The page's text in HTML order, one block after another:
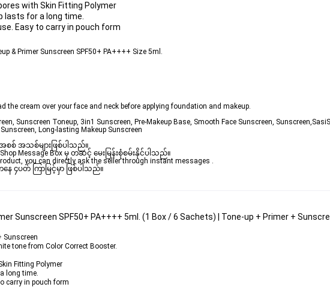
with Skin Fitting Polymer
lasts for a long time.
Easy to carry in pouch form
& Primer Sunscreen SPF50+ PA++++ Size 5ml.
the cream over your face and neck before applying foundation and makeup.
Sunscreen Toneup, 3in1 Sunscreen, Pre-Makeup Base, Smooth Face Sunscreen,
Long-lasting Makeup Sunscreen
စစ် အသစ်များဖြစ်ပါသည်။
Message Box မှ တဆင့် မေးမြန်းစုံစမ်းနိုင်ပါသည်။
you can directly ask the seller through instant messages .
နေ ၄ပတ် ကြာမြင့်မှာ ဖြစ်ပါသည်။
Sunscreen SPF50+ PA++++ 5ml. (1 Box / 6 Sachets) | Tone-up + Primer +
Sunscreen
tone from Color Correct Booster.
Fitting Polymer
long time.
carry in pouch form